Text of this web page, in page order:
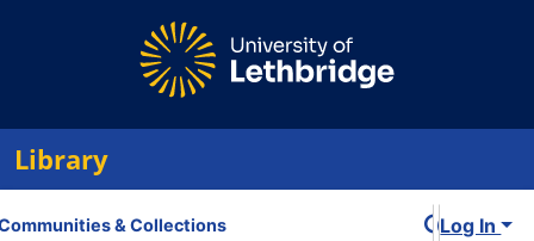
Library
& Collections Log In